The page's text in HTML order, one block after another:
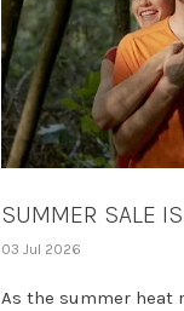
SUMMER SALE
03 Jul 2026
As the summer heat